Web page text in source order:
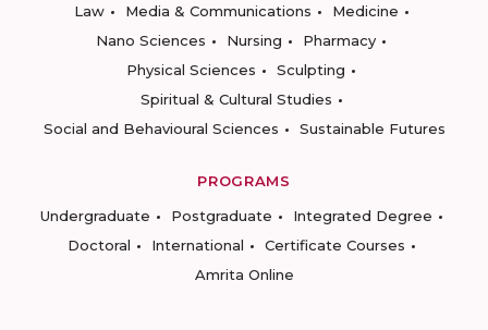
Law
Media & Communications
Medicine
Nano Sciences
Nursing
Pharmacy
Physical Sciences
Sculpting
Spiritual & Cultural Studies
Social and Behavioural Sciences
Sustainable Futures
PROGRAMS
Undergraduate
Postgraduate
Integrated Degree
Doctoral
International
Certificate Courses
Amrita Online